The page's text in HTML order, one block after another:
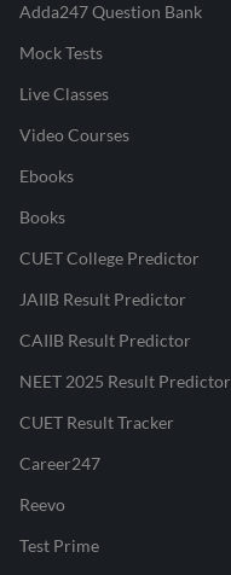
Adda247 Question Bank
Mock Tests
Live Classes
Video Courses
Ebooks
Books
CUET College Predictor
JAIIB Result Predictor
CAIIB Result Predictor
NEET 2025 Result Predictor
CUET Result Tracker
Career247
Reevo
Test Prime